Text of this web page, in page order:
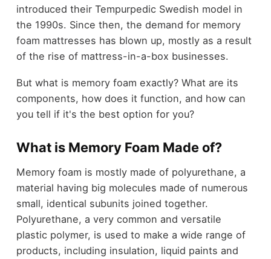
introduced their Tempurpedic Swedish model in
the 1990s. Since then, the demand for memory
foam mattresses has blown up, mostly as a result
of the rise of mattress-in-a-box businesses.
But what is memory foam exactly? What are its
components, how does it function, and how can
you tell if it's the best option for you?
What is Memory Foam Made of?
Memory foam is mostly made of polyurethane, a
material having big molecules made of numerous
small, identical subunits joined together.
Polyurethane, a very common and versatile
plastic polymer, is used to make a wide range of
products, including insulation, liquid paints and